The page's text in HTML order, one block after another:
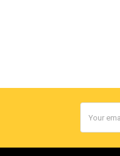
Address